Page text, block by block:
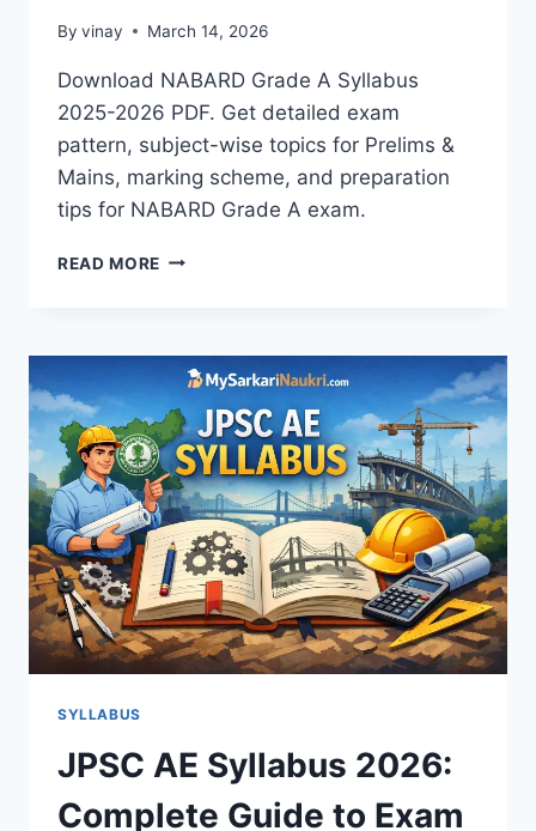
By vinay March 14, 2026
Download NABARD Grade A Syllabus
2025-2026 PDF. Get detailed exam
pattern, subject-wise topics for Prelims &
Mains, marking scheme, and preparation
tips for NABARD Grade A exam.
READ MORE NABARD
&
EXAM
PATTERN
SYLLABUS
JPSC AE Syllabus 2026:
Complete Guide to Exam